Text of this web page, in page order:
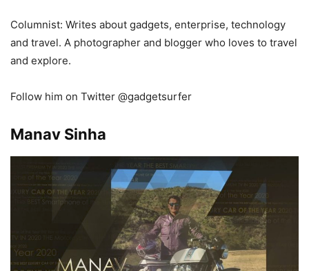
Columnist: Writes about gadgets, enterprise, technology
and travel. A photographer and blogger who loves to travel
and explore.
Follow him on Twitter @gadgetsurfer
Manav Sinha